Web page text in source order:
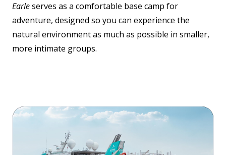
Earleserves as a comfortable base camp for
adventure, designed so you can experience the
natural environment as much as possible in smaller,
more intimate groups.